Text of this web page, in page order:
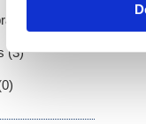
(5)
(3)